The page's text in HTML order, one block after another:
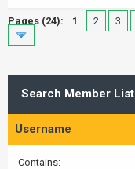
Pages (24): 1 2 3
Search Member List
Username
Contains: